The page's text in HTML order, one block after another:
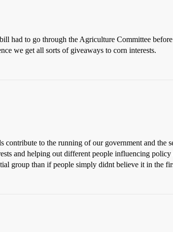
had to go through the Agriculture Committee
we get all sorts of giveaways to corn interests.
contribute to the running of our government and
and helping out different people influencing
group than if people simply didnt believe it in the